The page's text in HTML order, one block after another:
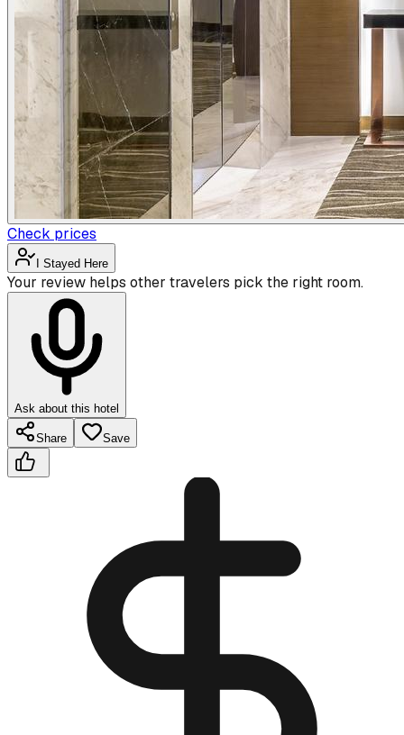
Check prices
I Stayed Here
Your review helps other travelers pick the right room.
Ask about this hotel
Share Save